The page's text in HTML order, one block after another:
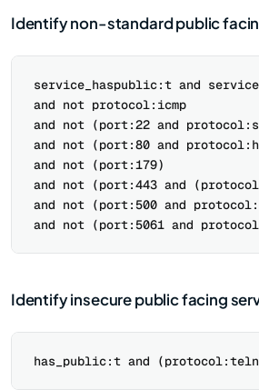
Identify non-standard public
service_haspublic:t and
and not protocol:icmp
and not (port:22 and
and not (port:80 and
and not (port:179)
and not (port:443 and
and not (port:500 and
Identify insecure public facing